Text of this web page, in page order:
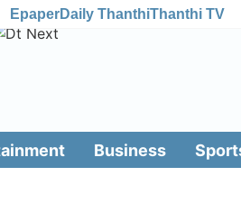
EpaperDaily ThanthiThanthi TV
Business